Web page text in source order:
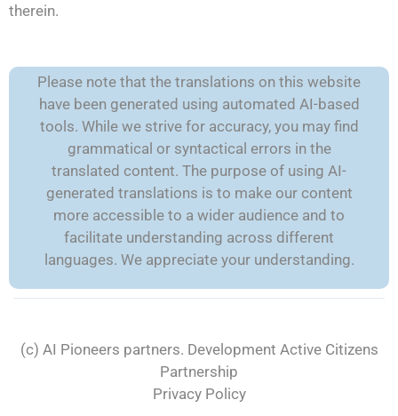
therein.
Please note that the translations on this website
have been generated using automated AI-based
tools. While we strive for accuracy, you may find
grammatical or syntactical errors in the
translated content. The purpose of using AI-
generated translations is to make our content
more accessible to a wider audience and to
facilitate understanding across different
languages. We appreciate your understanding.
(c) AI Pioneers partners. Development Active Citizens
Partnership
Privacy Policy